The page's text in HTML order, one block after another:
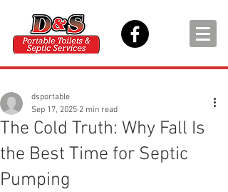
The Cold Truth: Why Fall Is
the Best Time for Septic
Pumping
dsportable
Sep 17, 2025 2 min read